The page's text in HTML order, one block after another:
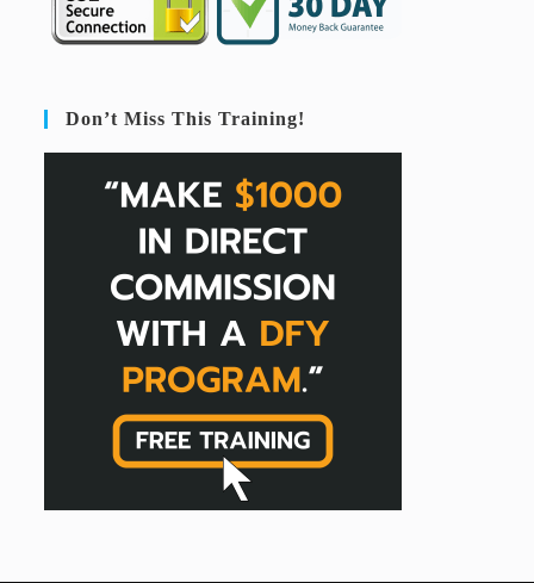
Don’t Miss This Training!